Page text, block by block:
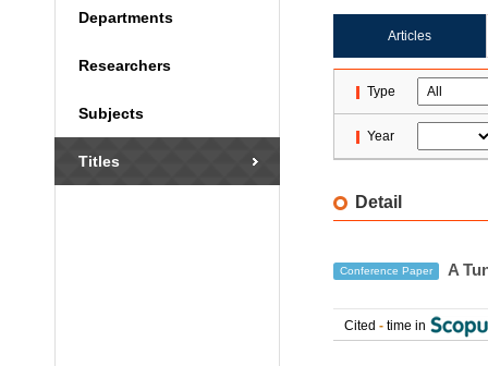
Departments
Researchers
Subjects
Titles
Articles
Type
Year
Detail
Conference Paper A
Cited - time in